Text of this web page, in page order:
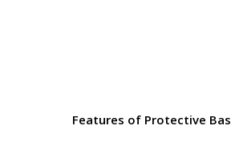
Features of Protective